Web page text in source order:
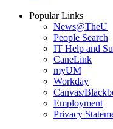
Popular Links
News@TheU
People Search
IT Help and
CaneLink
myUM
Workday
Canvas/
Employment
Privacy